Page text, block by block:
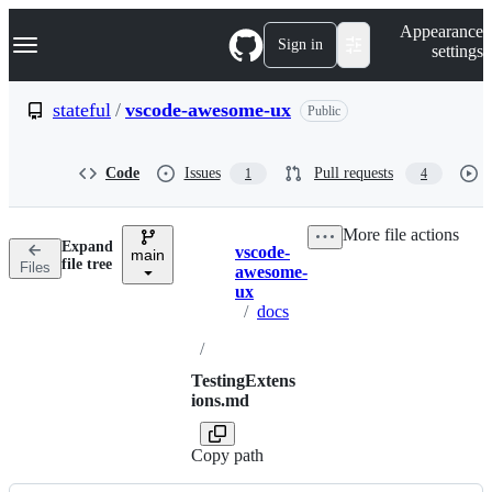
k
p
n
Navigation Menu Sign in
Appearance
settings
stateful / vscode-awesome-ux Public
Code Issues 1 Pull requests 4
Files
Expand
file tree
main Breadcrumbs
vscode-
awesome-
ux
/ docs
/
TestingExtens
ions.md
Copy path
More file actions